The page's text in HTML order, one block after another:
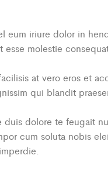
eum iriure dolor in
esse molestie
at vero eros et
qui blandit
duis dolore te feugait
cum soluta nobis